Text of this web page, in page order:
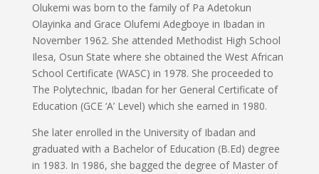
Olukemi was born to the family of Pa Adetokun
Olayinka and Grace Olufemi Adegboye in Ibadan in
November 1962. She attended Methodist High School
Ilesa, Osun State where she obtained the West African
School Certificate (WASC) in 1978. She proceeded to
The Polytechnic, Ibadan for her General Certificate of
Education (GCE ‘A’ Level) which she earned in 1980.
She later enrolled in the University of Ibadan and
graduated with a Bachelor of Education (B.Ed) degree
in 1983. In 1986, she bagged the degree of Master of